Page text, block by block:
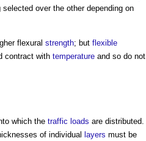
over the other depending on
flexural strength; but flexible
contract with temperature and so do not
which the traffic loads are distributed.
of individual layers must be